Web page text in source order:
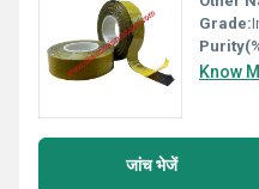
Grade:
Know
जांच भेजें